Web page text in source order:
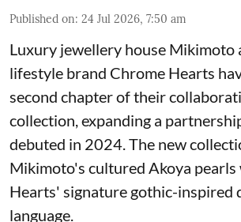
Published on: 24 Jul 2026, 7:50 am
Luxury jewellery house Mikimoto
lifestyle brand Chrome Hearts
second chapter of their
collection, expanding a
debuted in 2024. The new
Mikimoto's cultured Akoya
Hearts' signature gothic-inspired
language.